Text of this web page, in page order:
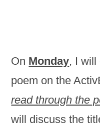
On Monday, I will
poem on the
read through the
will discuss the